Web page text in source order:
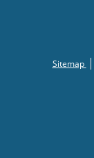
Sitemap